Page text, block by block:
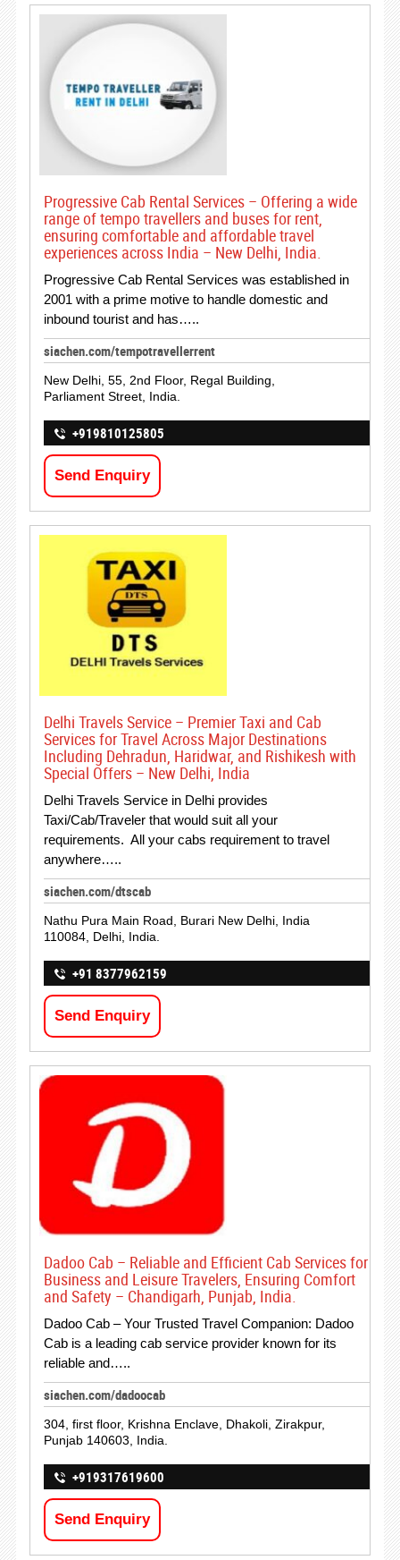
Progressive Cab Rental Services – Offering a wide
range of tempo travellers and buses for rent,
ensuring comfortable and affordable travel
experiences across India – New Delhi, India.
Progressive Cab Rental Services was established in
2001 with a prime motive to handle domestic and
inbound tourist and has…..
siachen.com/tempotravellerrent
New Delhi, 55, 2nd Floor, Regal Building,
Parliament Street, India.
+919810125805
Send Enquiry
Delhi Travels Service – Premier Taxi and Cab
Services for Travel Across Major Destinations
Including Dehradun, Haridwar, and Rishikesh with
Special Offers – New Delhi, India
Delhi Travels Service in Delhi provides
Taxi/Cab/Traveler that would suit all your
requirements. All your cabs requirement to travel
anywhere…..
siachen.com/dtscab
Nathu Pura Main Road, Burari New Delhi, India
110084, Delhi, India.
+91 8377962159
Send Enquiry
Dadoo Cab – Reliable and Efficient Cab Services for
Business and Leisure Travelers, Ensuring Comfort
and Safety – Chandigarh, Punjab, India.
Dadoo Cab – Your Trusted Travel Companion: Dadoo
Cab is a leading cab service provider known for its
reliable and…..
siachen.com/dadoocab
304, first floor, Krishna Enclave, Dhakoli, Zirakpur,
Punjab 140603, India.
+919317619600
Send Enquiry